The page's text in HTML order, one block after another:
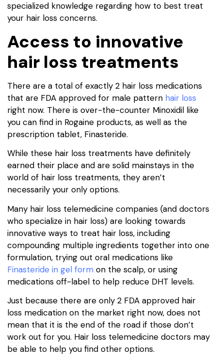
specialized knowledge regarding how to best treat
your hair loss concerns.
Access to innovative
hair loss treatments
There are a total of exactly 2 hair loss medications
that are FDA approved for male pattern hair loss
right now. There is over-the-counter Minoxidil like
you can find in Rogaine products, as well as the
prescription tablet, Finasteride.
While these hair loss treatments have definitely
earned their place and are solid mainstays in the
world of hair loss treatments, they aren’t
necessarily your only options.
Many hair loss telemedicine companies (and doctors
who specialize in hair loss) are looking towards
innovative ways to treat hair loss, including
compounding multiple ingredients together into one
formulation, trying out oral medications like
Finasteride in gel form on the scalp, or using
medications off-label to help reduce DHT levels.
Just because there are only 2 FDA approved hair
loss medication on the market right now, does not
mean that it is the end of the road if those don’t
work out for you. Hair loss telemedicine doctors may
be able to help you find other options.